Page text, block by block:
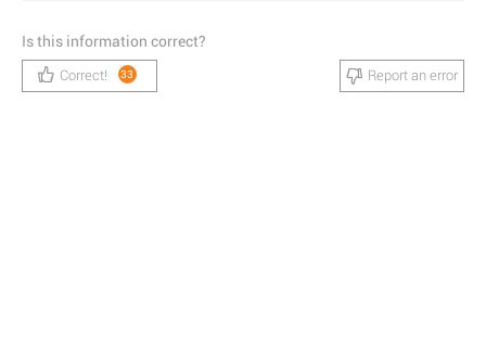
Is this information correct?
Correct! 33 Report an error